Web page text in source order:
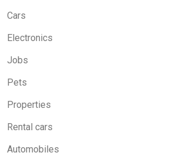
Cars
Electronics
Jobs
Pets
Properties
Rental cars
Automobiles